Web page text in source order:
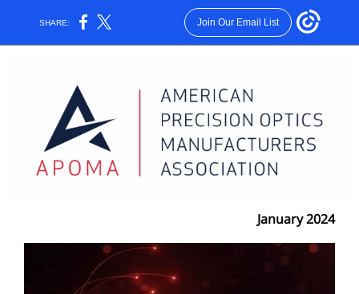
SHARE: Join Our Email List
January 2024